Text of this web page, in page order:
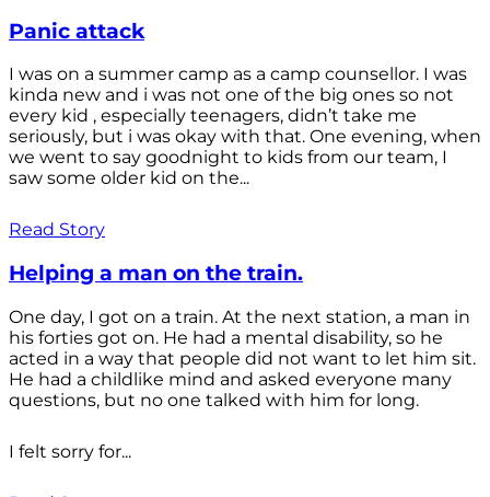
Panic attack
I was on a summer camp as a camp counsellor. I was
kinda new and i was not one of the big ones so not
every kid , especially teenagers, didn’t take me
seriously, but i was okay with that. One evening, when
we went to say goodnight to kids from our team, I
saw some older kid on the...
Read Story
Helping a man on the train.
One day, I got on a train. At the next station, a man in
his forties got on. He had a mental disability, so he
acted in a way that people did not want to let him sit.
He had a childlike mind and asked everyone many
questions, but no one talked with him for long.
I felt sorry for...